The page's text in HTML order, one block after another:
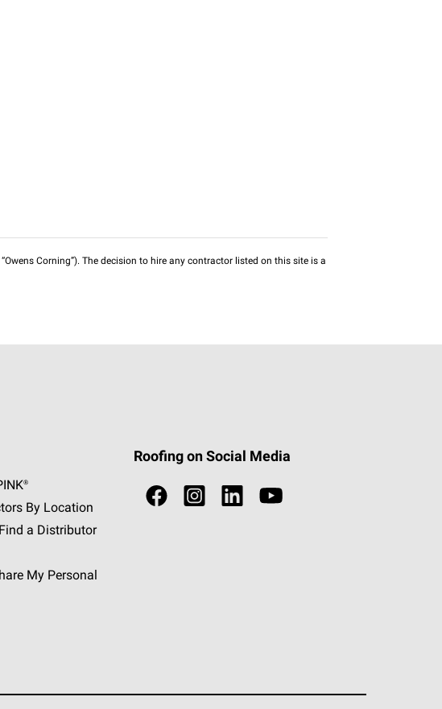
Corning”). The decision to hire any contractor listed on this site is a
By Location
a Distributor
My Personal
Roofing on Social Media